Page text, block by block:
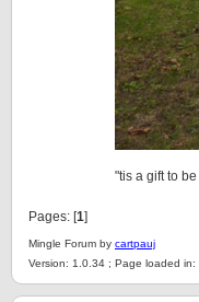
"tis a gift to
Pages: [1]
Mingle Forum by cartpauj
Version: 1.0.34 ; Page loaded in: